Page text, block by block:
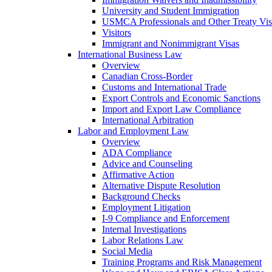
University and Student Immigration
USMCA Professionals and Other Treaty
Visitors
Immigrant and Nonimmigrant Visas
International Business Law
Overview
Canadian Cross-Border
Customs and International Trade
Export Controls and Economic Sanctions
Import and Export Law Compliance
International Arbitration
Labor and Employment Law
Overview
ADA Compliance
Advice and Counseling
Affirmative Action
Alternative Dispute Resolution
Background Checks
Employment Litigation
I-9 Compliance and Enforcement
Internal Investigations
Labor Relations Law
Social Media
Training Programs and Risk Management